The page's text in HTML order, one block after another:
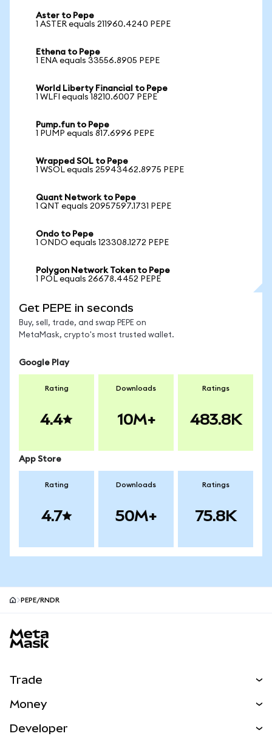
Aster to Pepe
1 ASTER equals 211960.4240 PEPE
Ethena to Pepe
1 ENA equals 33556.8905 PEPE
World Liberty Financial to Pepe
1 WLFI equals 18210.6007 PEPE
Pump.fun to Pepe
1 PUMP equals 817.6996 PEPE
Wrapped SOL to Pepe
1 WSOL equals 25943462.8975 PEPE
Quant Network to Pepe
1 QNT equals 20957597.1731 PEPE
Ondo to Pepe
1 ONDO equals 123308.1272 PEPE
Polygon Network Token to Pepe
1 POL equals 26678.4452 PEPE
Get PEPE in seconds
Buy, sell, trade, and swap PEPE on
MetaMask, crypto's most trusted wallet.
Google Play
Rating
4.4
Downloads
10M+
Ratings
483.8K
App Store
Rating
4.7
Downloads
50M+
Ratings
75.8K
PEPE/RNDR
Trade
NEW
Money
Developer